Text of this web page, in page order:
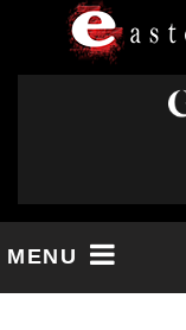
MENU